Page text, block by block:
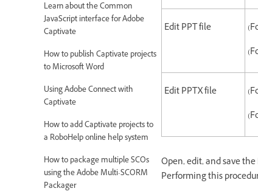
Learn about the Common
JavaScript interface for Adobe
Captivate
How to publish Captivate projects
to Microsoft Word
Using Adobe Connect with
Captivate
How to add Captivate projects to
a RoboHelp online help system
How to package multiple SCOs
using the Adobe Multi-SCORM
Packager
Edit PPT file
Edit PPTX file
Open, edit, and save
Performing this